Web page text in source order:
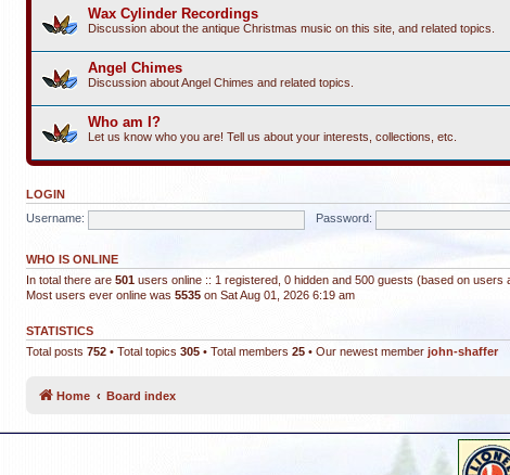
Wax Cylinder Recordings
Discussion about the antique Christmas music on this site, and related topics.
Angel Chimes
Discussion about Angel Chimes and related topics.
Who am I?
Let us know who you are! Tell us about your interests, collections, etc.
LOGIN
Username:
Password:
WHO IS ONLINE
In total there are 501 users online :: 1 registered, 0 hidden and 500 guests (based on users
Most users ever online was 5535 on Sat Aug 01, 2026 6:19 am
STATISTICS
Total posts 752 • Total topics 305 • Total members 25 • Our newest member john-shaffer
Home Board index